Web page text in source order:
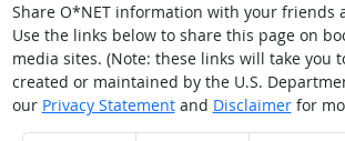
Share O*NET information with your friends
Use the links below to share this page on
media sites. (Note: these links will take you
created or maintained by the U.S.
our Privacy Statementand Disclaimerfor